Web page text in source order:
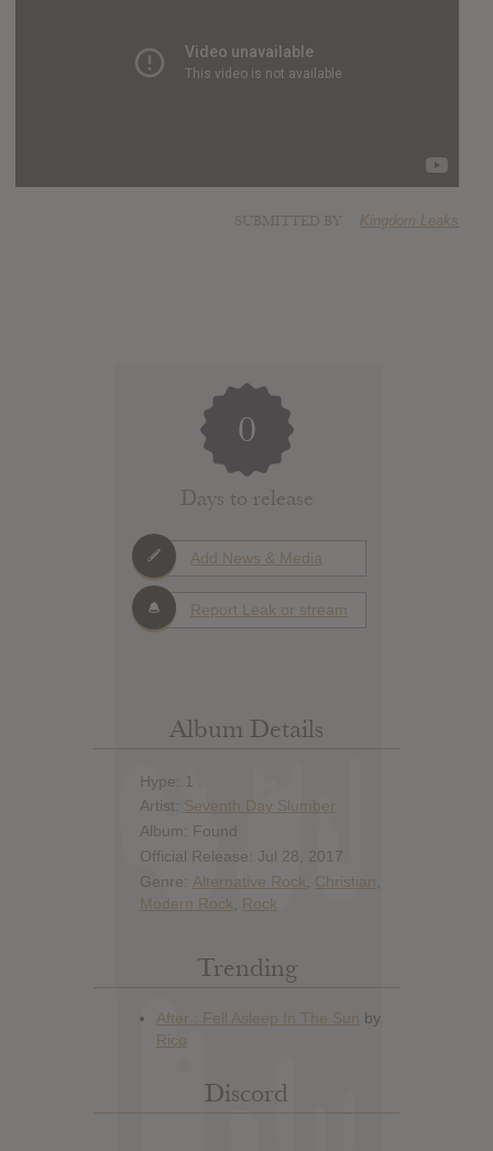
Kingdom Leaks
0
Days to release
Add News & Media
Report Leak or stream
Album Details
Hype: 1
Artist: Seventh Day Slumber
Album: Found
Official Release: Jul 28, 2017
Genre: Alternative Rock Christian
Modern Rock
Rock
Trending
Discord